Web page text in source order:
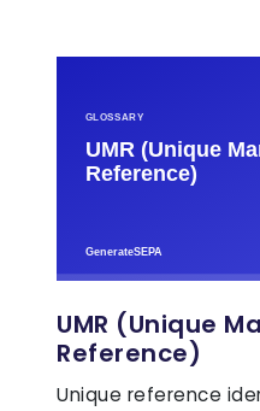
UMR (Unique
Reference)
Unique reference